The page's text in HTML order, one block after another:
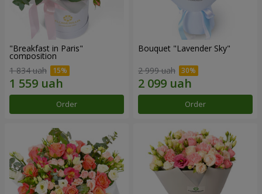
"Breakfast in Paris"
composition
1 834 uah
Order
Bouquet "Lavender Sky"
2 999 uah
Order